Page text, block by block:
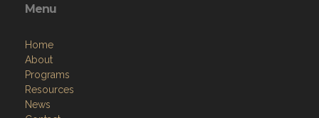
Menu
Home
About
Programs
Resources
News